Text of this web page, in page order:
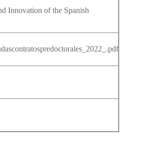
Innovation of the Spanish